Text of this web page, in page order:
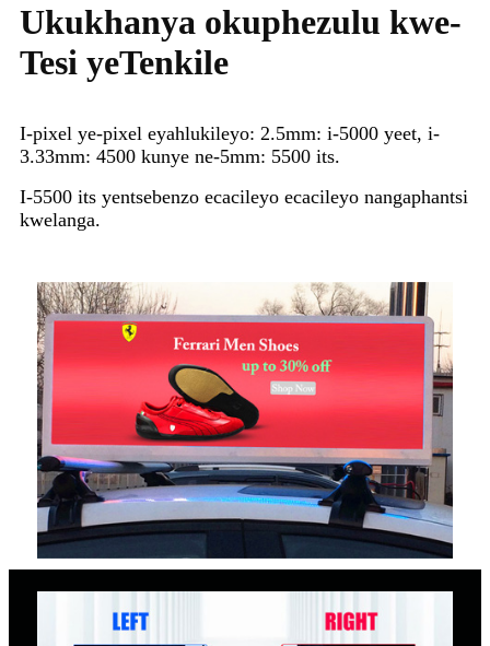
Ukukhanya okuphezulu kwe-
Tesi yeTenkile
I-pixel ye-pixel eyahlukileyo: 2.5mm: i-5000 yeet, i-
3.33mm: 4500 kunye ne-5mm: 5500 its.
I-5500 its yentsebenzo ecacileyo ecacileyo nangaphantsi
kwelanga.